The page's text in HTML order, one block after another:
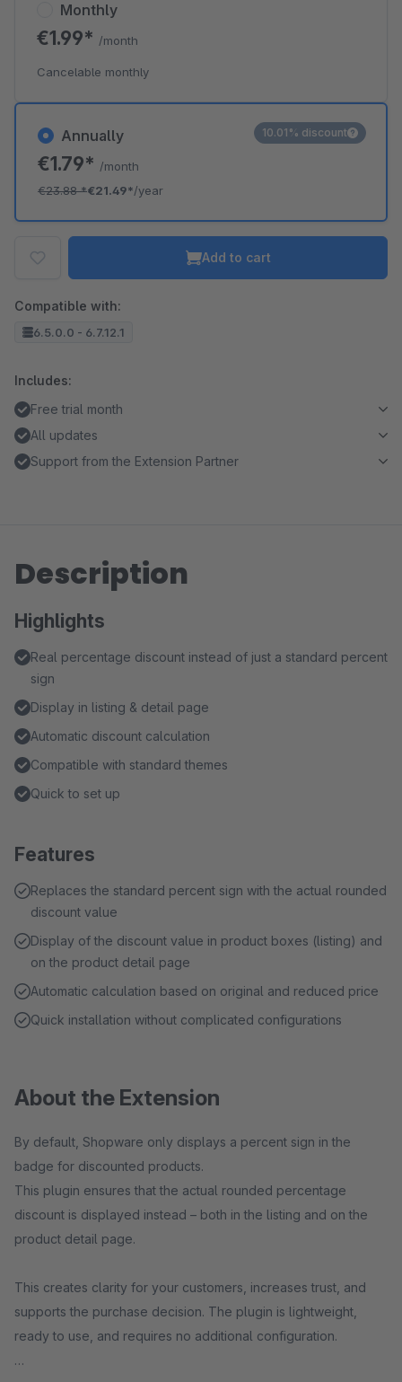
Annually
€1.79* /month
€23.88*€21.49*/year
10.01% discount
Monthly
€1.99* /month
Cancelable monthly
Add to cart
Compatible with:
6.5.0.0 - 6.7.12.1
Includes:
Free trial month
All updates
Support from the Extension Partner
Description
Highlights
Real percentage discount instead of just a standard percent
sign
Display in listing & detail page
Automatic discount calculation
Compatible with standard themes
Quick to set up
Features
Replaces the standard percent sign with the actual rounded
discount value
Display of the discount value in product boxes (listing) and
on the product detail page
Automatic calculation based on original and reduced price
Quick installation without complicated configurations
About the Extension
By default, Shopware only displays a percent sign in the
badge for discounted products.
This plugin ensures that the actual rounded percentage
discount is displayed instead – both in the listing and on the
product detail page.
This creates clarity for your customers, increases trust, and
supports the purchase decision. The plugin is lightweight,
ready to use, and requires no additional configuration.